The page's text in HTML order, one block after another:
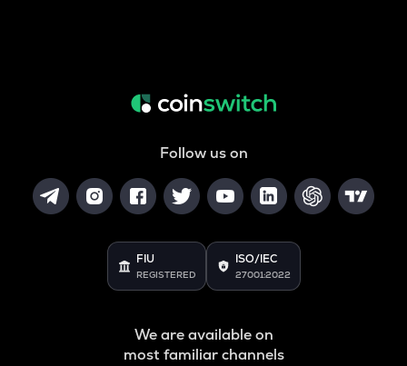
Follow us on
FIU
REGISTERED
ISO/IEC
27001:2022
We are available on
most familiar channels